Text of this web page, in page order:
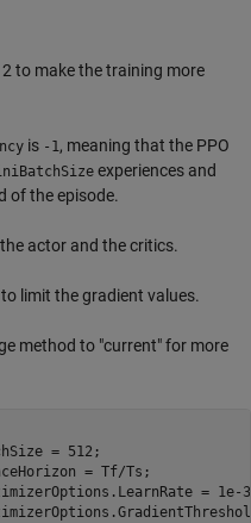
to make the training more
is -1 , meaning that the PPO
experiences and
of the episode.
actor and the critics.
to limit the gradient values.
method to "current" for more
= 512;
= Tf/Ts;
= 1e-